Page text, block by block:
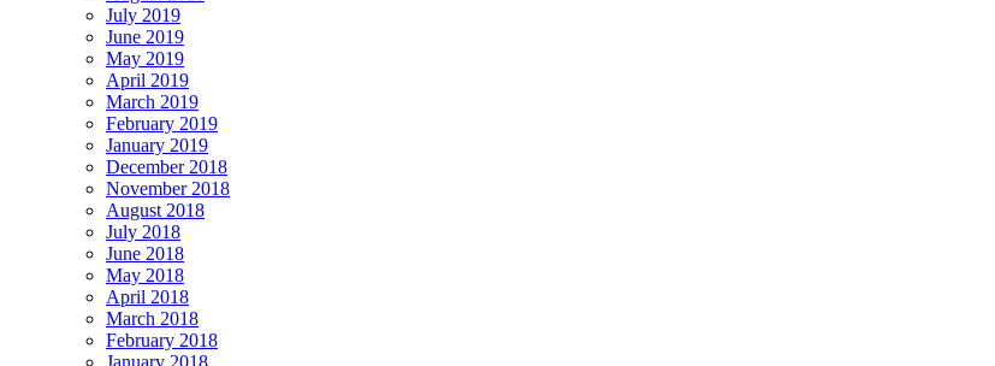
July 2019
June 2019
May 2019
April 2019
March 2019
February 2019
January 2019
December 2018
November 2018
August 2018
July 2018
June 2018
May 2018
April 2018
March 2018
February 2018
January 2018